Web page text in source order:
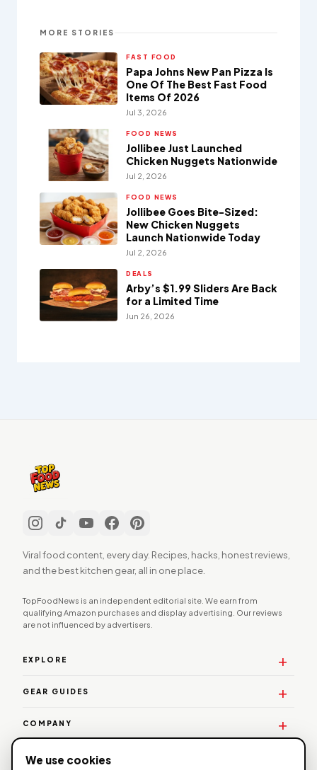
MORE STORIES
FAST FOOD
Papa Johns New Pan Pizza Is
One Of The Best Fast Food
Items Of 2026
Jul 3, 2026
FOOD NEWS
Jollibee Just Launched
Chicken Nuggets Nationwide
Jul 2, 2026
FOOD NEWS
Jollibee Goes Bite-Sized:
New Chicken Nuggets
Launch Nationwide Today
Jul 2, 2026
DEALS
Arby’s $1.99 Sliders Are Back
for a Limited Time
Jun 26, 2026
Viral food content, every day. Recipes, hacks, honest reviews,
and the best kitchen gear, all in one place.
TopFoodNews is an independent editorial site. We earn from
qualifying Amazon purchases and display advertising. Our reviews
are not influenced by advertisers.
EXPLORE
GEAR GUIDES
COMPANY
WORK WITH US
We use cookies